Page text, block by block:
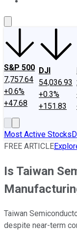
S&P 500
7,757.64
+0.6%
+47.68
DJI
54,036.93
+0.3%
+151.83
Most Active Stocks
FREE ARTICLE
Is Taiwan
Taiwan
despite near-term